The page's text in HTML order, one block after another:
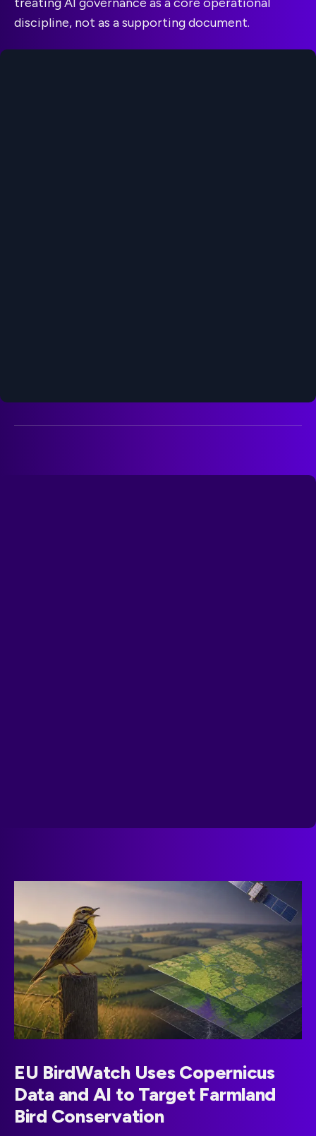
discipline, not as a supporting document.
EU BirdWatch Uses Copernicus
Data and AI to Target Farmland
Bird Conservation